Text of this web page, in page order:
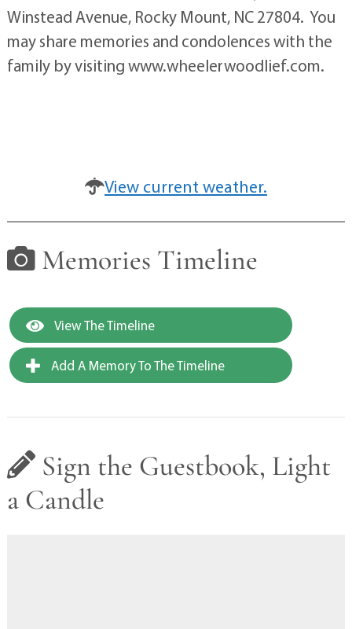
Winstead Avenue, Rocky Mount, NC 27804. You
may share memories and condolences with the
family by visiting www.wheelerwoodlief.com.
View current weather.
Memories Timeline
View The Timeline
Add A Memory To The Timeline
Sign the Guestbook, Light
a Candle